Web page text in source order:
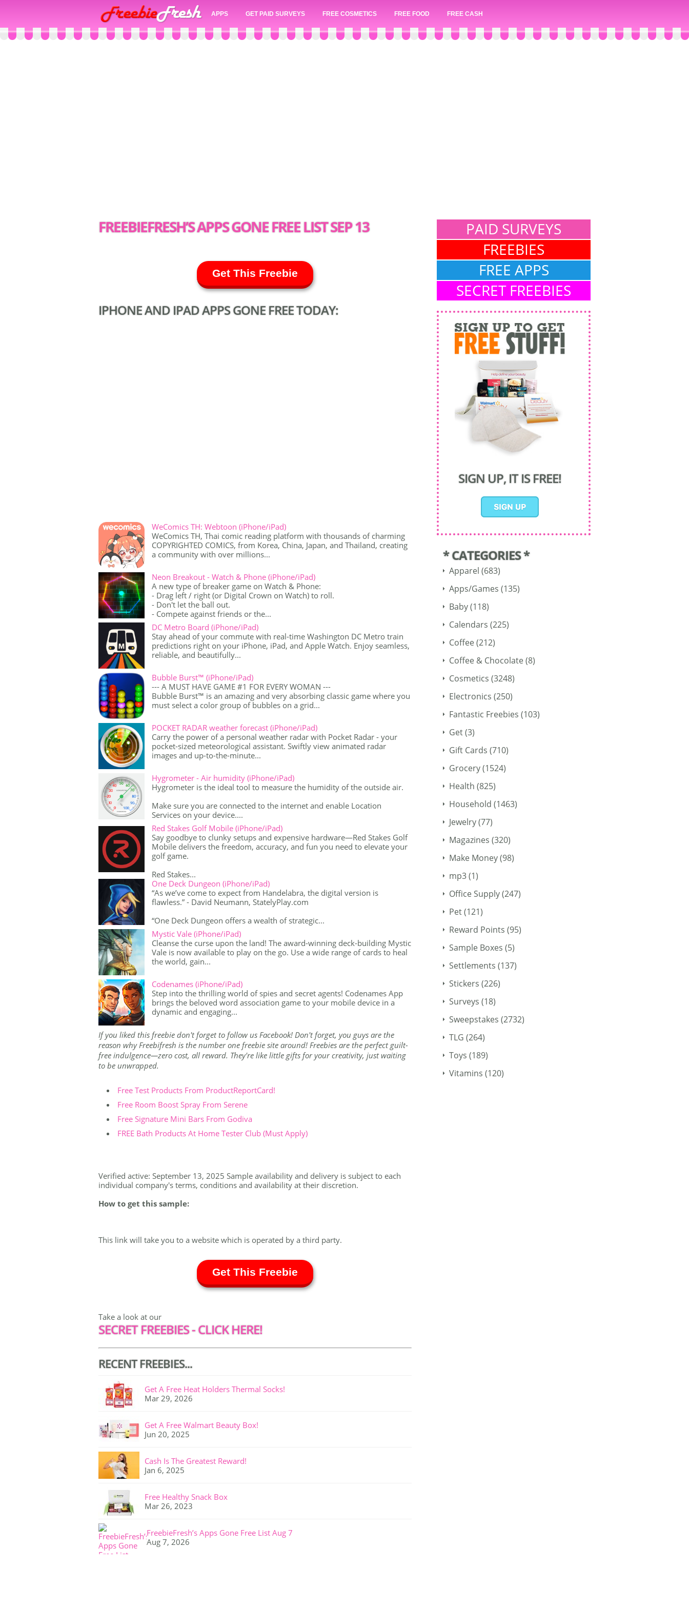
APPS GET PAID SURVEYS FREE COSMETICS FREE FOOD FREE CASH
FREEBIEFRESH’S APPS GONE FREE LIST SEP 13
Get This Freebie
IPHONE AND IPAD APPS GONE FREE TODAY:
WeComics TH: Webtoon (iPhone/iPad)
WeComics TH, Thai comic reading platform with thousands of charming
COPYRIGHTED COMICS, from Korea, China, Japan, and Thailand, creating
a community with over millions...
Neon Breakout - Watch & Phone (iPhone/iPad)
A new type of breaker game on Watch & Phone:
- Drag left / right (or Digital Crown on Watch) to roll.
- Don't let the ball out.
- Compete against friends or the...
DC Metro Board (iPhone/iPad)
Stay ahead of your commute with real-time Washington DC Metro train
predictions right on your iPhone, iPad, and Apple Watch. Enjoy seamless,
reliable, and beautifully...
Bubble Burst™ (iPhone/iPad)
--- A MUST HAVE GAME #1 FOR EVERY WOMAN ---
Bubble Burst™ is an amazing and very absorbing classic game where you
must select a color group of bubbles on a grid...
POCKET RADAR weather forecast (iPhone/iPad)
Carry the power of a personal weather radar with Pocket Radar - your
pocket-sized meteorological assistant. Swiftly view animated radar
images and up-to-the-minute...
Hygrometer - Air humidity (iPhone/iPad)
Hygrometer is the ideal tool to measure the humidity of the outside air.
Make sure you are connected to the internet and enable Location
Services on your device....
Red Stakes Golf Mobile (iPhone/iPad)
Say goodbye to clunky setups and expensive hardware—Red Stakes Golf
Mobile delivers the freedom, accuracy, and fun you need to elevate your
golf game.
Red Stakes...
One Deck Dungeon (iPhone/iPad)
“As we’ve come to expect from Handelabra, the digital version is
flawless.” - David Neumann, StatelyPlay.com
“One Deck Dungeon offers a wealth of strategic...
Mystic Vale (iPhone/iPad)
Cleanse the curse upon the land! The award-winning deck-building Mystic
Vale is now available to play on the go. Use a wide range of cards to heal
the world, gain...
Codenames (iPhone/iPad)
Step into the thrilling world of spies and secret agents! Codenames App
brings the beloved word association game to your mobile device in a
dynamic and engaging...
If you liked this freebie don't forget to follow us Facebook! Don't forget, you guys are the
reason why Freebifresh is the number one freebie site around! Freebies are the perfect guilt-
free indulgence—zero cost, all reward. They're like little gifts for your creativity, just waiting
to be unwrapped.
Free Test Products From ProductReportCard!
Free Room Boost Spray From Serene
Free Signature Mini Bars From Godiva
FREE Bath Products At Home Tester Club (Must Apply)
Verified active: September 13, 2025 Sample availability and delivery is subject to each
individual company's terms, conditions and availability at their discretion.
How to get this sample:
This link will take you to a website which is operated by a third party.
Get This Freebie
Take a look at our
SECRET FREEBIES - CLICK HERE!
RECENT FREEBIES...
Get A Free Heat Holders Thermal Socks!
Mar 29, 2026
Get A Free Walmart Beauty Box!
Jun 20, 2025
Cash Is The Greatest Reward!
Jan 6, 2025
Free Healthy Snack Box
Mar 26, 2023
FreebieFresh’s Apps Gone Free List Aug 7
Aug 7, 2026
PAID SURVEYS
FREEBIES
FREE APPS
SECRET FREEBIES
SIGN UP, IT IS FREE!
* CATEGORIES *
Apparel (683)
Apps/Games (135)
Baby(118)
Calendars (225)
Coffee(212)
Coffee & Chocolate(8)
Cosmetics (3248)
Electronics (250)
Fantastic Freebies (103)
Get(3)
Gift Cards (710)
Grocery(1524)
Health (825)
Household (1463)
Jewelry(77)
Magazines (320)
Make Money(98)
mp3(1)
Office Supply(247)
Pet(121)
Reward Points (95)
Sample Boxes (5)
Settlements (137)
Stickers (226)
Surveys (18)
Sweepstakes (2732)
TLG (264)
Toys (189)
Vitamins (120)